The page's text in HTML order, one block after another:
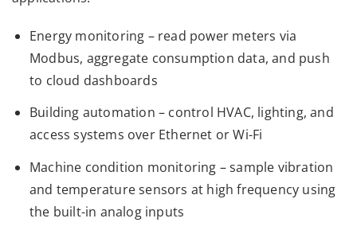
Energy monitoring – read power meters via
Modbus, aggregate consumption data, and push
to cloud dashboards
Building automation – control HVAC, lighting, and
access systems over Ethernet or Wi-Fi
Machine condition monitoring – sample vibration
and temperature sensors at high frequency using
the built-in analog inputs